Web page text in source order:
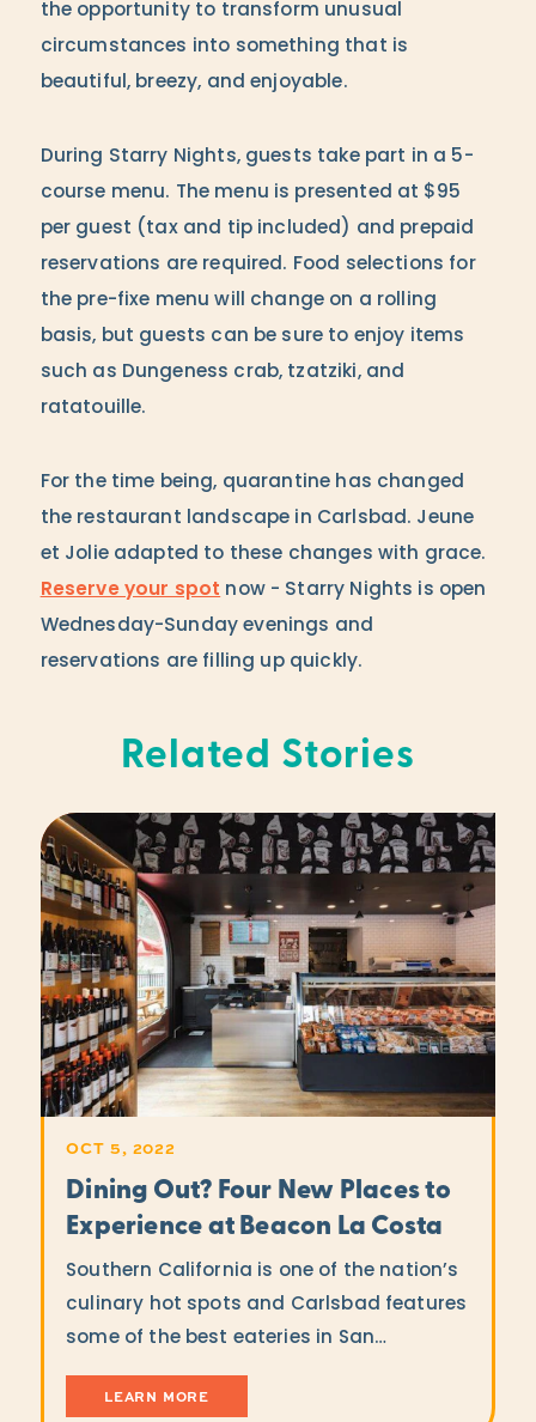
the opportunity to transform unusual
circumstances into something that is
beautiful, breezy, and enjoyable.
During Starry Nights, guests take part in a 5-
course menu. The menu is presented at $95
per guest (tax and tip included) and prepaid
reservations are required. Food selections for
the pre-fixe menu will change on a rolling
basis, but guests can be sure to enjoy items
such as Dungeness crab, tzatziki, and
ratatouille.
For the time being, quarantine has changed
the restaurant landscape in Carlsbad. Jeune
et Jolie adapted to these changes with grace.
Reserve your spot now - Starry Nights is open
Wednesday-Sunday evenings and
reservations are filling up quickly.
Related Stories
OCT 5, 2022
Dining Out? Four New Places to
Experience at Beacon La Costa
Southern California is one of the nation’s
culinary hot spots and Carlsbad features
some of the best eateries in San…
LEARN MORE